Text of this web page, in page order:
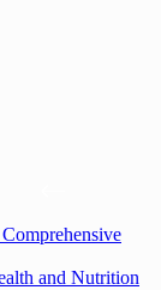
and Nutrition